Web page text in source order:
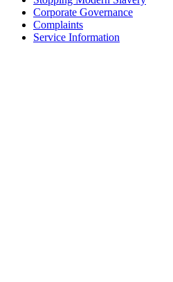
Corporate Governance
Complaints
Service Information